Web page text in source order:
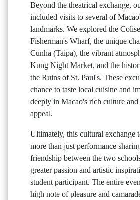
Beyond the theatrical exchange,
included visits to several of
landmarks. We explored the
Fisherman's Wharf, the unique
Cunha (Taipa), the vibrant
Kung Night Market, and the
the Ruins of St. Paul's. These
chance to taste local cuisine and
deeply in Macao's rich culture
appeal.
Ultimately, this cultural exchange
more than just performance
friendship between the two
greater passion and artistic
student participant. The entire
high note of pleasure and